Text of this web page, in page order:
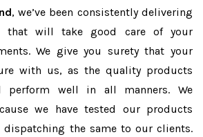
, we’ve been consistently delivering
that will take good care of your
We give you surety that your
with us, as the quality products
well in all manners. We
we have tested our products
dispatching the same to our clients.